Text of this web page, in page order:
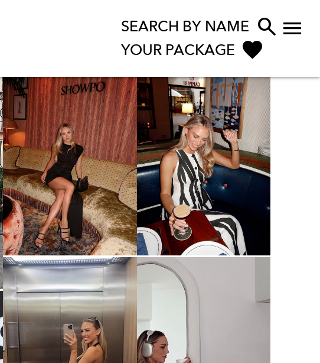
SEARCH BY NAME 
YOUR PACKAGE
